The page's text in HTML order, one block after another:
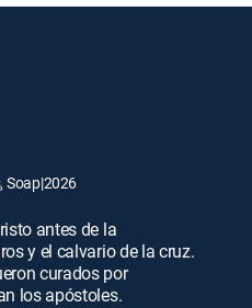
Soap|2026
antes de la
y el calvario de la cruz.
curados por
los apóstoles.